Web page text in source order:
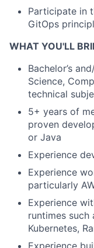
Participate in
GitOps
WHAT YOU'LL
Bachelor’s
Science,
technical
5+ years of
proven
or Java
Experience
Experience
particularly
Experience
runtimes such
Kubernetes,
Experience